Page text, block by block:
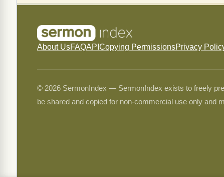
About UsFAQAPI Copying PermissionsPrivacy
© 2026 SermonIndex — SermonIndex exists to freely
be shared and copied for non-commercial use only and